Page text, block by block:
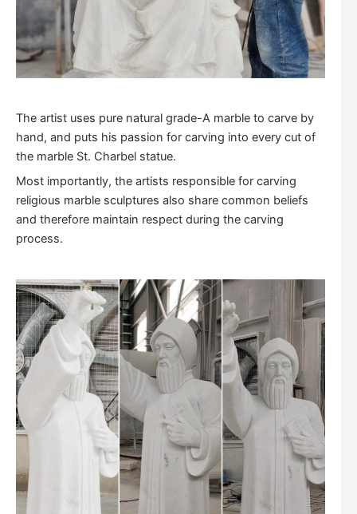
The artist uses pure natural grade-A marble to carve by
hand, and puts his passion for carving into every cut of
the marble St. Charbel statue.
Most importantly, the artists responsible for carving
religious marble sculptures also share common beliefs
and therefore maintain respect during the carving
process.